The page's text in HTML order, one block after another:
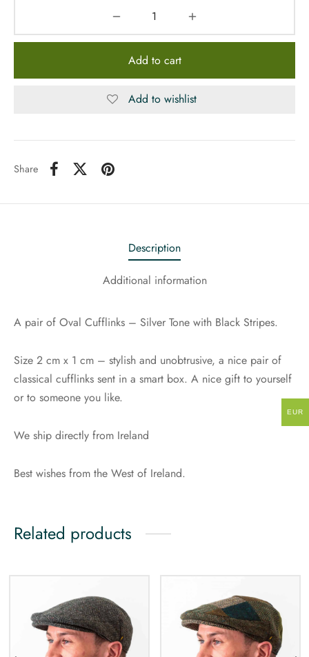
Add to cart
Add to wishlist
Share
Description
Additional information
A pair of Oval Cufflinks – Silver Tone with Black Stripes.
Size 2 cm x 1 cm – stylish and unobtrusive, a nice pair of
classical cufflinks sent in a smart box. A nice gift to yourself
or to someone you like.
We ship directly from Ireland
Best wishes from the West of Ireland.
Related products
EUR